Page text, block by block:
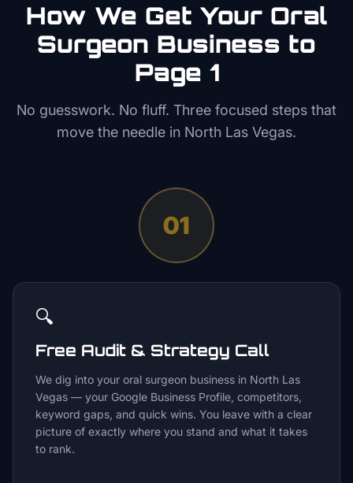
How We Get Your Oral
Surgeon Business to
Page 1
No guesswork. No fluff. Three focused steps that
move the needle in North Las Vegas.
01
🔍
Free Audit & Strategy Call
We dig into your oral surgeon business in North Las
Vegas — your Google Business Profile, competitors,
keyword gaps, and quick wins. You leave with a clear
picture of exactly where you stand and what it takes
to rank.